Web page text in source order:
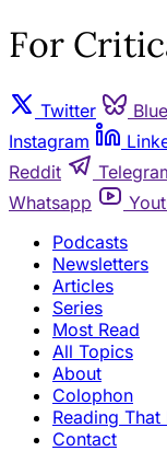
For
Twitter
Instagram
Reddit
Whatsapp
Podcasts
Newsletters
Articles
Series
Most Read
All Topics
About
Colophon
Reading That
Contact